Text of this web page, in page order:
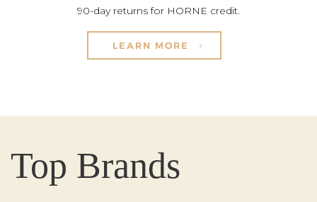
90-day returns for HORNE credit.
LEARN MORE
Top Brands